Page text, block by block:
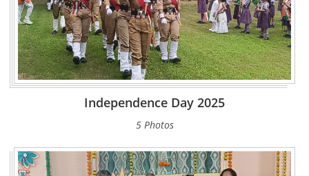
Independence Day 2025
5 Photos